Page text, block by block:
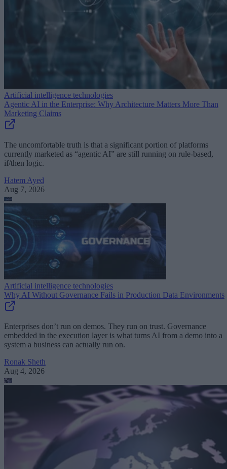
Artificial intelligence technologies
Agentic AI in the Enterprise: Why Architecture Matters More Than
Marketing Claims
The uncomfortable truth is that a significant portion of platforms
currently marketed as “agentic AI” are still running on rule-based,
if/then logic.
Hatem Ayed
Aug 7, 2026
Artificial intelligence technologies
Why AI Without Governance Fails in Production Data Environments
Enterprises don’t run on demos. They run on trust. Governance
embedded in the execution layer is what turns AI from a demo into a
system a business can actually run on.
Ronak Sheth
Aug 4, 2026